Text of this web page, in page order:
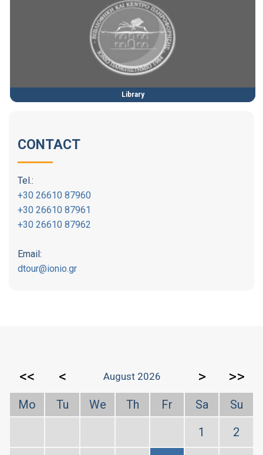
Library
CONTACT
Tel.:
+30 26610 87960
+30 26610 87961
+30 26610 87962
Email:
dtour@ionio.gr
<< < August 2026 > >>
Mo Tu We Th Fr Sa
Su
1
2